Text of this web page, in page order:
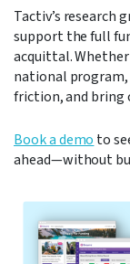
Tactiv’s
support the full
acquittal.
national program,
friction, and bring
Book a demo to
ahead—without